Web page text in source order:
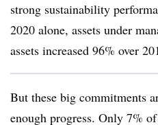
strong sustainability
2020 alone, assets under
assets increased 96% over
But these big commitments
enough progress. Only 7%